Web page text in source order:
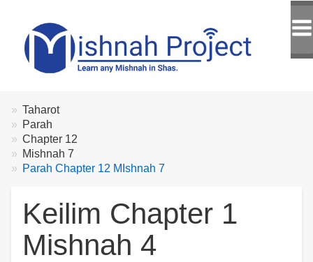
Breadcrumbs
You
are
here:
Taharot
Parah
Chapter 12
Mishnah 7
Parah Chapter 12 MIshnah 7
Keilim Chapter 1
Mishnah 4